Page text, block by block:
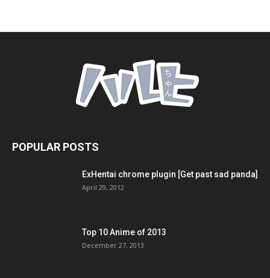
POPULAR POSTS
ExHentai chrome plugin [Get past sad panda]
April 29, 2012
Top 10 Anime of 2013
December 27, 2013